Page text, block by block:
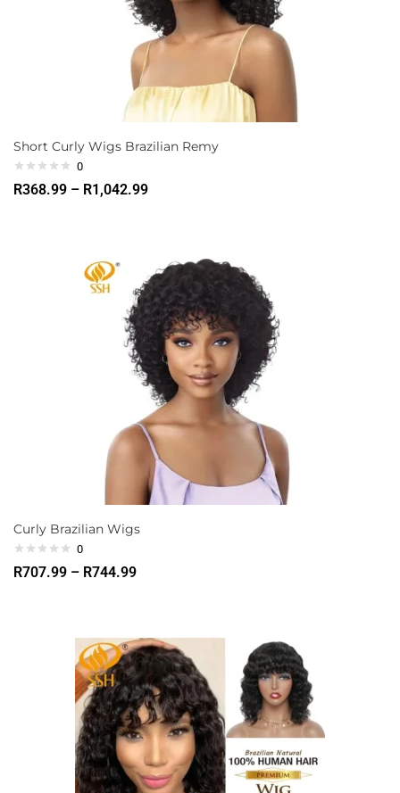
Short Curly Wigs Brazilian Remy
0
R368.99 – R1,042.99
Curly Brazilian Wigs
0
R707.99 – R744.99